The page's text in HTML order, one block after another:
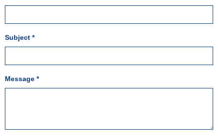
Subject *
Message *